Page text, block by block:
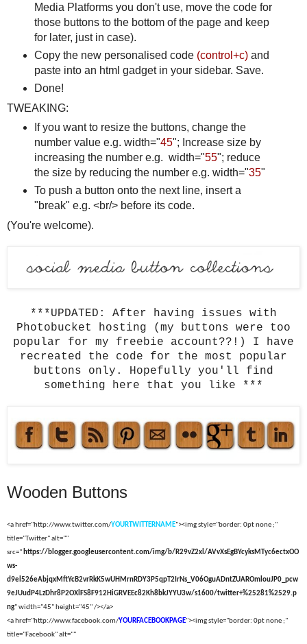
Media Platforms you don't use, move the code for
those buttons to the bottom of the page and keep
for later, just in case).
Copy the new personalised code (control+c)and
paste into an html gadget in your sidebar. Save.
Done!
TWEAKING:
If you want to resize the buttons, change the
number value e.g. width="45"; Increase size by
increasing the number e.g. width="55"; reduce
the size by reducing the number e.g. width="35"
To push a button onto the next line, insert a
"break" e.g. <br/> before its code.
(You're welcome).
***UPDATED: After having issues with
Photobucket hosting (my buttons were too
popular for my freebie account??!) I have
recreated the code for the most popular
buttons only. Hopefully you'll find
something here that you like ***
Wooden Buttons
<a href="http://www.twitter.com/YOURTWITTERNAME"><img style="border: 0pt none ;"
title="Twitter" alt=""
src=" https://blogger.googleusercontent.com/img/b/R29vZ2xl/AVvXsEgBYcyksMTyc6ectxOO
ws-
d9el526eAbjqxMftYcB2vrRkK5wUHMrnRDY3P5qpT2IrNs_V06OguADntZUAROmlouJP0_pcw
9eJUudP4LzDhr8P2OXlFS8F912HiGRVEEc82Kh8bkJYYU3w/s1600/twitter+%25281%2529.p
ng" width="45" height="45" /></a>
<a href="http://www.facebook.com/YOURFACEBOOKPAGE"><img style="border: 0pt none ;"
title="Facebook" alt=""